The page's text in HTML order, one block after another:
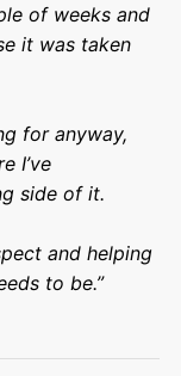
of weeks and
it was taken
for anyway,
I’ve
side of it.
and helping
to be.”